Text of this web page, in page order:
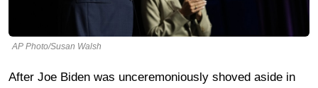
AP Photo/Susan Walsh
After Joe Biden was unceremoniously shoved aside in